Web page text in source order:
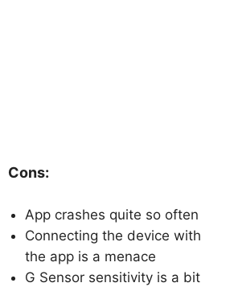
Cons:
App crashes quite so often
Connecting the device with
the app is a menace
G Sensor sensitivity is a bit